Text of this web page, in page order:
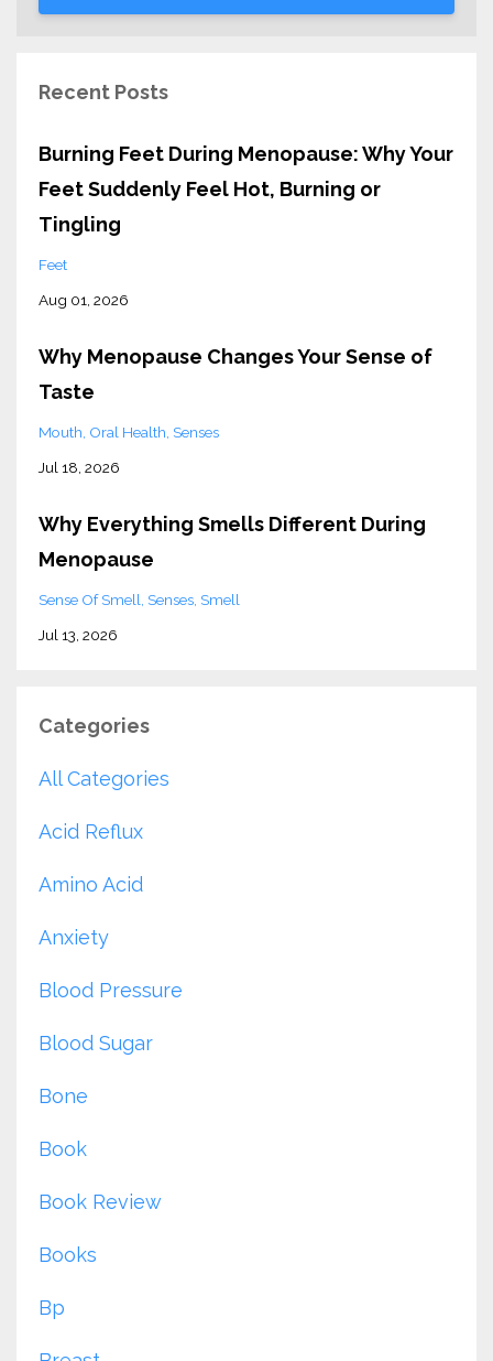
Recent Posts
Burning Feet During Menopause: Why Your
Feet Suddenly Feel Hot, Burning or
Tingling
Feet
Aug 01, 2026
Why Menopause Changes Your Sense of
Taste
Mouth Oral Health Senses
Jul 18, 2026
Why Everything Smells Different During
Menopause
Sense Of Smell Senses Smell
Jul 13, 2026
Categories
All Categories
Acid Reflux
Amino Acid
Anxiety
Blood Pressure
Blood Sugar
Bone
Book
Book Review
Books
Bp